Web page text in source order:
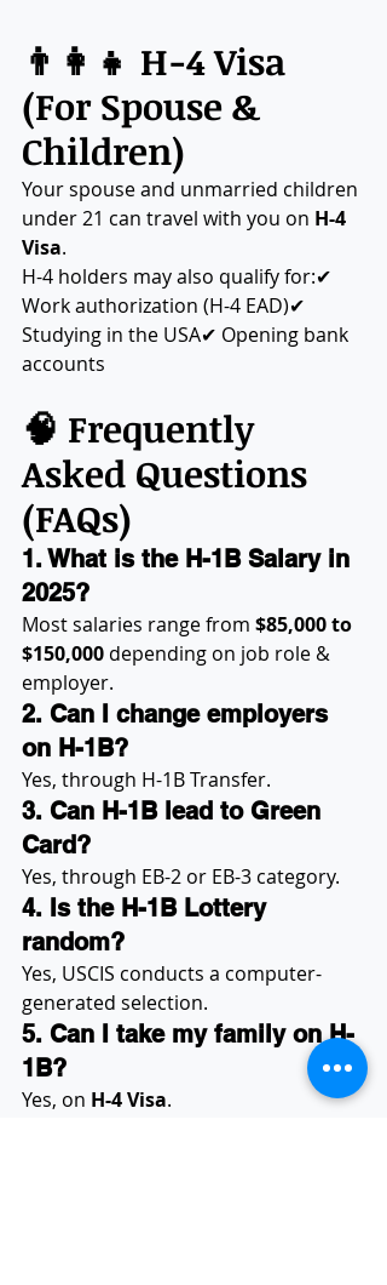
👨‍👩‍👧 H-4 Visa
(For Spouse &
Children)
Your spouse and unmarried children
under 21 can travel with you on H-4
Visa.
H-4 holders may also qualify for:✔
Work authorization (H-4 EAD)✔
Studying in the USA✔ Opening bank
accounts
🧠 Frequently
Asked Questions
(FAQs)
1. What is the H-1B Salary in
2025?
Most salaries range from $85,000 to
$150,000 depending on job role &
employer.
2. Can I change employers
on H-1B?
Yes, through H-1B Transfer.
3. Can H-1B lead to Green
Card?
Yes, through EB-2 or EB-3 category.
4. Is the H-1B Lottery
random?
Yes, USCIS conducts a computer-
generated selection.
5. Can I take my family on H-
1B?
Yes, on H-4 Visa.